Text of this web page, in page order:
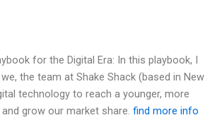
for the Digital Era: In this playbook, I
the team at Shake Shack (based in New
technology to reach a younger, more
grow our market share. find more info